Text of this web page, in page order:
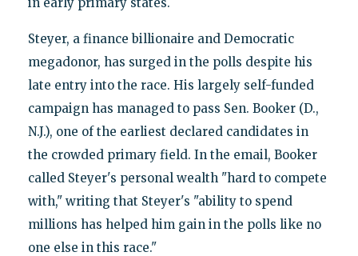
Steyer, a finance billionaire and Democratic
megadonor, has surged in the polls despite his
late entry into the race. His largely self-funded
campaign has managed to pass Sen. Booker (D.,
N.J.), one of the earliest declared candidates in
the crowded primary field. In the email, Booker
called Steyer's personal wealth "hard to compete
with," writing that Steyer's "ability to spend
millions has helped him gain in the polls like no
one else in this race."